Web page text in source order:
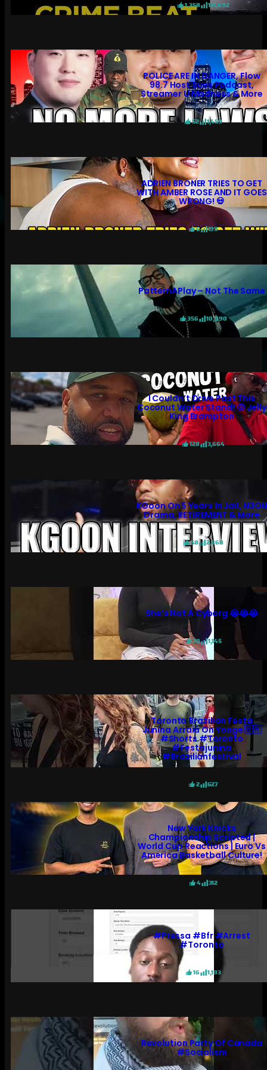
1,358 131,692
POLICE ARE IN DANGER, Flow
98.7 Host Sues Podcast,
Streamer U Madness & More
52 1,459
ADRIEN BRONER TRIES TO GET
WITH AMBER ROSE AND IT GOES
WRONG! 💀
6 199
PatternAPlay – Not The Same
356 10,990
I Couldn’t Drive Past This
Coconut Water Stand! 😲 Jelly
King Brampton
128 3,664
KGoon On 5 Years In Jail, N3ON
Drama, RETIREMENT & More
58 2,868
She’s Not A Cyborg 😭😭😭
30 1,145
Toronto Brazilian Festa
Junina Arraiá On Yonge 🇧🇷
#shorts #toronto
#festajunina
#brazilianfestival
2 627
New York Knicks
Championship Scripted |
World Cup Reactions | Euro Vs
America Basketball Culture!
4 312
#pressa #bfr #arrest
#toronto
16 1,193
Revolution Party Of Canada
#socialism